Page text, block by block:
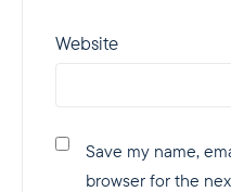
Website
Save my name,
browser for the